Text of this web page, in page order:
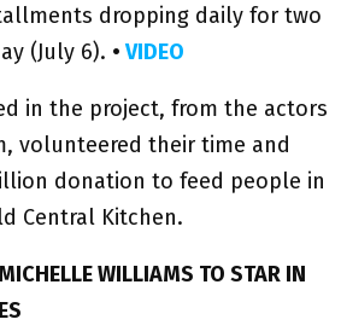
dropping daily for two
(July 6). •VIDEO
in the project, from the actors
volunteered their time and
donation to feed people in
Central Kitchen.
WILLIAMS TO STAR IN